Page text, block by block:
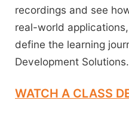
recordings and see
real-world
define the learning
Development Solutions.
WATCH A CLASS